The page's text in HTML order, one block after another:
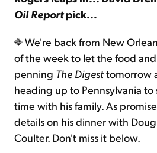
Oil Reportpick...
We're back from New
of the week to let the food
penning The Digesttomorrow
heading up to Pennsylvania
time with his family. As
details on his dinner with
Coulter. Don't miss it below.